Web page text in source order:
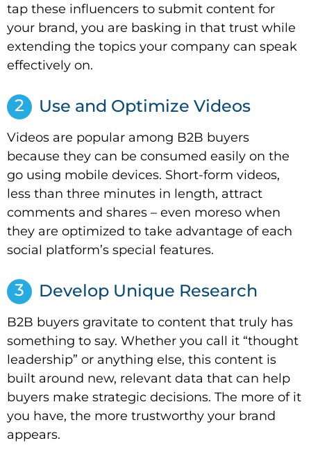
tap these influencers to submit content for
your brand, you are basking in that trust while
extending the topics your company can speak
effectively on.
2 Use and Optimize Videos
Videos are popular among B2B buyers
because they can be consumed easily on the
go using mobile devices. Short-form videos,
less than three minutes in length, attract
comments and shares – even moreso when
they are optimized to take advantage of each
social platform’s special features.
3 Develop Unique Research
B2B buyers gravitate to content that truly has
something to say. Whether you call it “thought
leadership” or anything else, this content is
built around new, relevant data that can help
buyers make strategic decisions. The more of it
you have, the more trustworthy your brand
appears.